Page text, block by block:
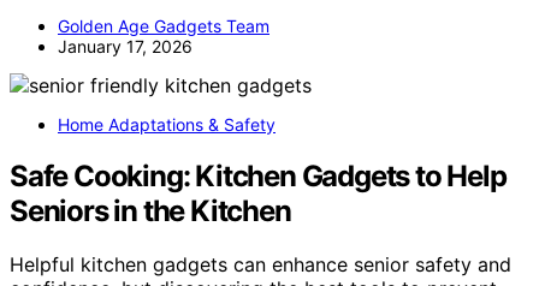
Golden Age Gadgets Team
January 17, 2026
Home Adaptations & Safety
Safe Cooking: Kitchen Gadgets to Help
Seniors in the Kitchen
Helpful kitchen gadgets can enhance senior safety and